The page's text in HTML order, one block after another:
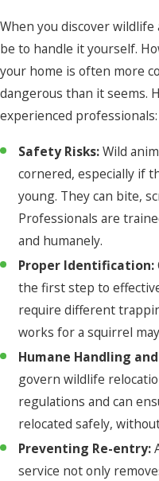
When you discover
be to handle it yourself.
your home is often more
dangerous than it seems.
experienced professionals:
Safety Risks:Wild
cornered, especially if
young. They can bite,
Professionals are
and humanely.
Proper Identification:
the first step to
require different
works for a squirrel
Humane Handling
govern wildlife
regulations and can
relocated safely,
Preventing Re-entry:
service not only